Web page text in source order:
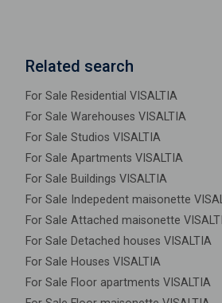
Related search
For Sale Residential VISALTIA
For Sale Warehouses VISALTIA
For Sale Studios VISALTIA
For Sale Apartments VISALTIA
For Sale Buildings VISALTIA
For Sale Indepedent maisonette
For Sale Attached maisonette
For Sale Detached houses VISALTIA
For Sale Houses VISALTIA
For Sale Floor apartments VISALTIA